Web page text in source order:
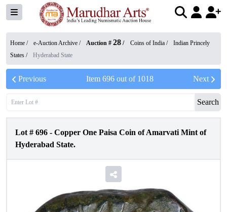
Home / e-Auction Archive / Auction # 28 / Coins of India /
Indian Princely
States / Hyderabad State
Previous Item 696out of 1018 Next
Search
Lot # 696 - Copper One Paisa Coin of Amarvati Mint of
Hyderabad State.